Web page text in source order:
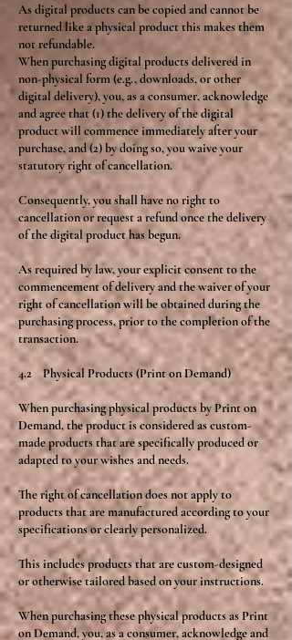
As digital products can be copied and cannot be
returned like a physical product this makes them
not refundable.
When purchasing digital products delivered in
non-physical form (e.g., downloads, or other
digital delivery), you, as a consumer, acknowledge
and agree that (1) the delivery of the digital
product will commence immediately after your
purchase, and (2) by doing so, you waive your
statutory right of cancellation.
Consequently, you shall have no right to
cancellation or request a refund once the delivery
of the digital product has begun.
As required by law, your explicit consent to the
commencement of delivery and the waiver of your
right of cancellation will be obtained during the
purchasing process, prior to the completion of the
transaction.
4.2 Physical Products (Print on Demand)
When purchasing physical products by Print on
Demand, the product is considered as custom-
made products that are specifically produced or
adapted to your wishes and needs.
The right of cancellation does not apply to
products that are manufactured according to your
specifications or clearly personalized.
This includes products that are custom-designed
or otherwise tailored based on your instructions.
When purchasing these physical products as Print
on Demand, you, as a consumer, acknowledge and